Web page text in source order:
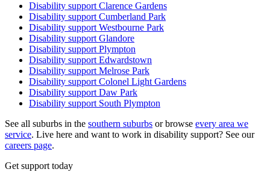
Disability supportClarence Gardens
Disability supportCumberland Park
Disability supportWestbourne Park
Disability supportGlandore
Disability supportPlympton
Disability supportEdwardstown
Disability supportMelrose Park
Disability supportColonel Light Gardens
Disability supportDaw Park
Disability support South Plympton
See all suburbs in the southern suburbs or browse every area we
service. Live here and want to work in disability support? See our
careers page.
Get support today